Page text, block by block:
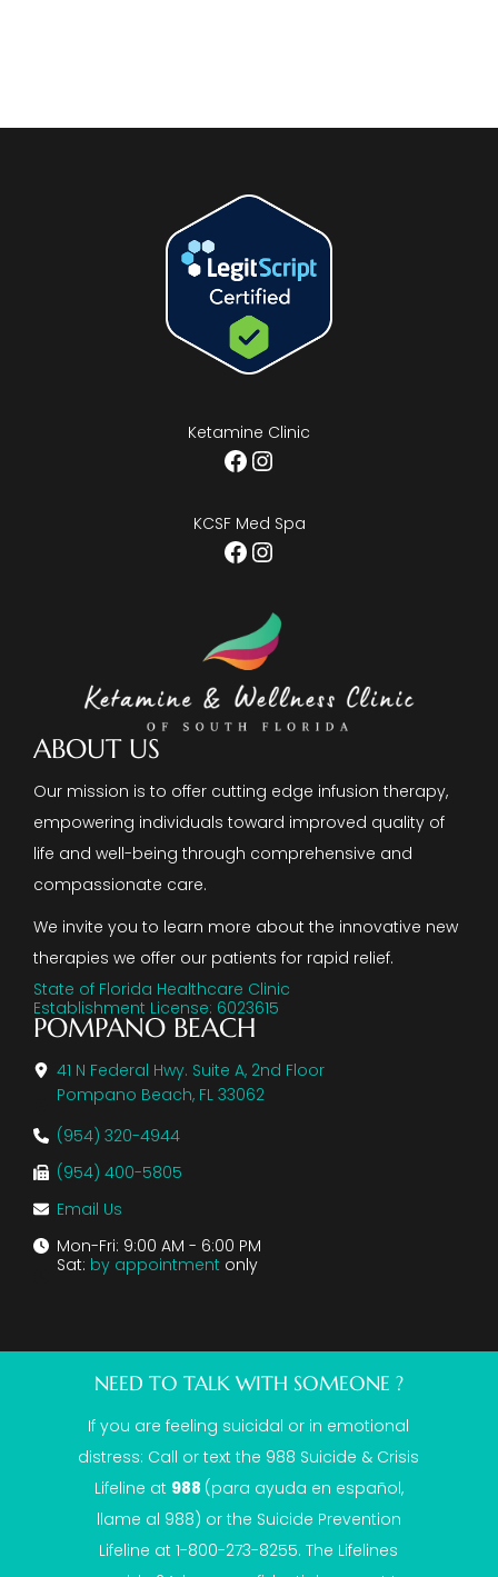
ABOUT US
Our mission is to offer cutting edge infusion therapy,
empowering individuals toward improved quality of
life and well-being through comprehensive and
compassionate care.
We invite you to learn more about the innovative new
therapies we offer our patients for rapid relief.
State of Florida Healthcare Clinic
Establishment License: 6023615
Ketamine Clinic
Facebook
Instagram
KCSF Med Spa
Facebook
Instagram
POMPANO BEACH
41 N Federal Hwy. Suite A, 2nd Floor
Pompano Beach, FL 33062
(954) 320-4944
(954) 400-5805
Email Us
Mon-Fri: 9:00 AM - 6:00 PM
Sat: by appointment only
NEED TO TALK WITH SOMEONE ?
If you are feeling suicidal or in emotional
distress: Call or text the 988 Suicide & Crisis
Lifeline at 988 (para ayuda en español,
llame al 988) or the Suicide Prevention
Lifeline at 1-800-273-8255. The Lifelines